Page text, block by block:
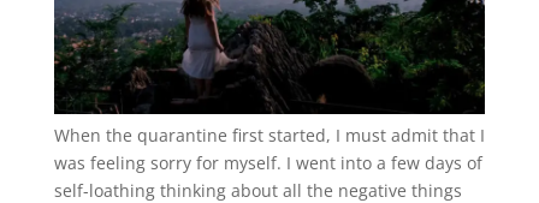
When the quarantine first started, I must admit that I
was feeling sorry for myself. I went into a few days of
self-loathing thinking about all the negative things